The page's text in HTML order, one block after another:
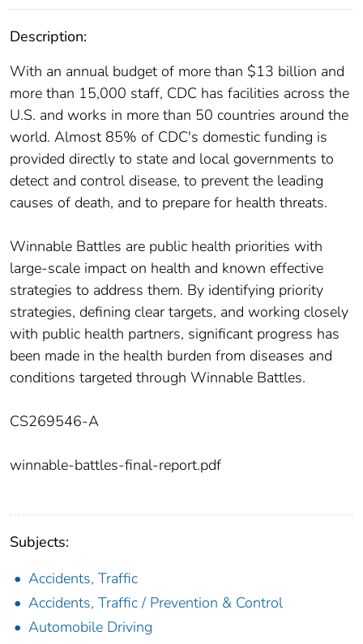
Description:
With an annual budget of more than $13 billion and
more than 15,000 staff, CDC has facilities across the
U.S. and works in more than 50 countries around the
world. Almost 85% of CDC's domestic funding is
provided directly to state and local governments to
detect and control disease, to prevent the leading
causes of death, and to prepare for health threats.
Winnable Battles are public health priorities with
large-scale impact on health and known effective
strategies to address them. By identifying priority
strategies, defining clear targets, and working closely
with public health partners, significant progress has
been made in the health burden from diseases and
conditions targeted through Winnable Battles.
CS269546-A
winnable-battles-final-report.pdf
Subjects:
Accidents, Traffic
Accidents, Traffic / Prevention & Control
Automobile Driving